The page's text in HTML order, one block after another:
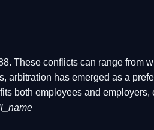
These conflicts can range from
arbitration has emerged as a
both employees and employers,